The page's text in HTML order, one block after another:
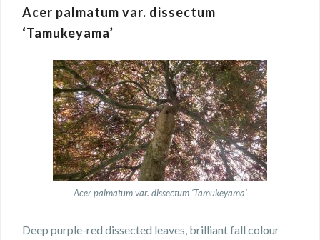
Acer palmatum var. dissectum
‘Tamukeyama’
Acer palmatum var. dissectum ‘Tamukeyama’
Deep purple-red dissected leaves, brilliant fall colour